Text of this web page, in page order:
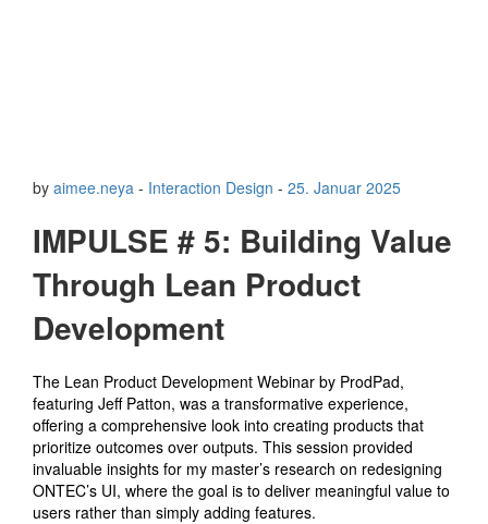
by aimee.neya - Interaction Design - 25. Januar 2025
IMPULSE # 5: Building Value
Through Lean Product
Development
The Lean Product Development Webinar by ProdPad,
featuring Jeff Patton, was a transformative experience,
offering a comprehensive look into creating products that
prioritize outcomes over outputs. This session provided
invaluable insights for my master’s research on redesigning
ONTEC’s UI, where the goal is to deliver meaningful value to
users rather than simply adding features.